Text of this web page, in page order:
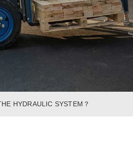
HYDRAULIC SYSTEM？